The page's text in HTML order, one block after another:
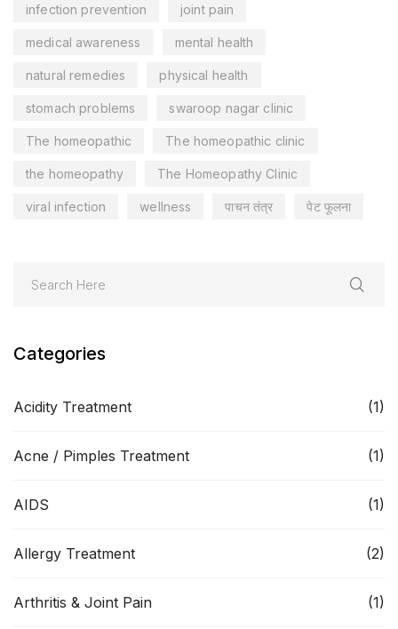
infection prevention joint pain
medical awareness mental health
natural remedies physical health
stomach problems swaroop nagar clinic
The homeopathic The homeopathic clinic
the homeopathy The Homeopathy Clinic
viral infection wellness पाचन तंत्र पेट फूलना
Categories
Acidity Treatment (1)
Acne / Pimples Treatment (1)
AIDS (1)
Allergy Treatment (2)
Arthritis & Joint Pain (1)